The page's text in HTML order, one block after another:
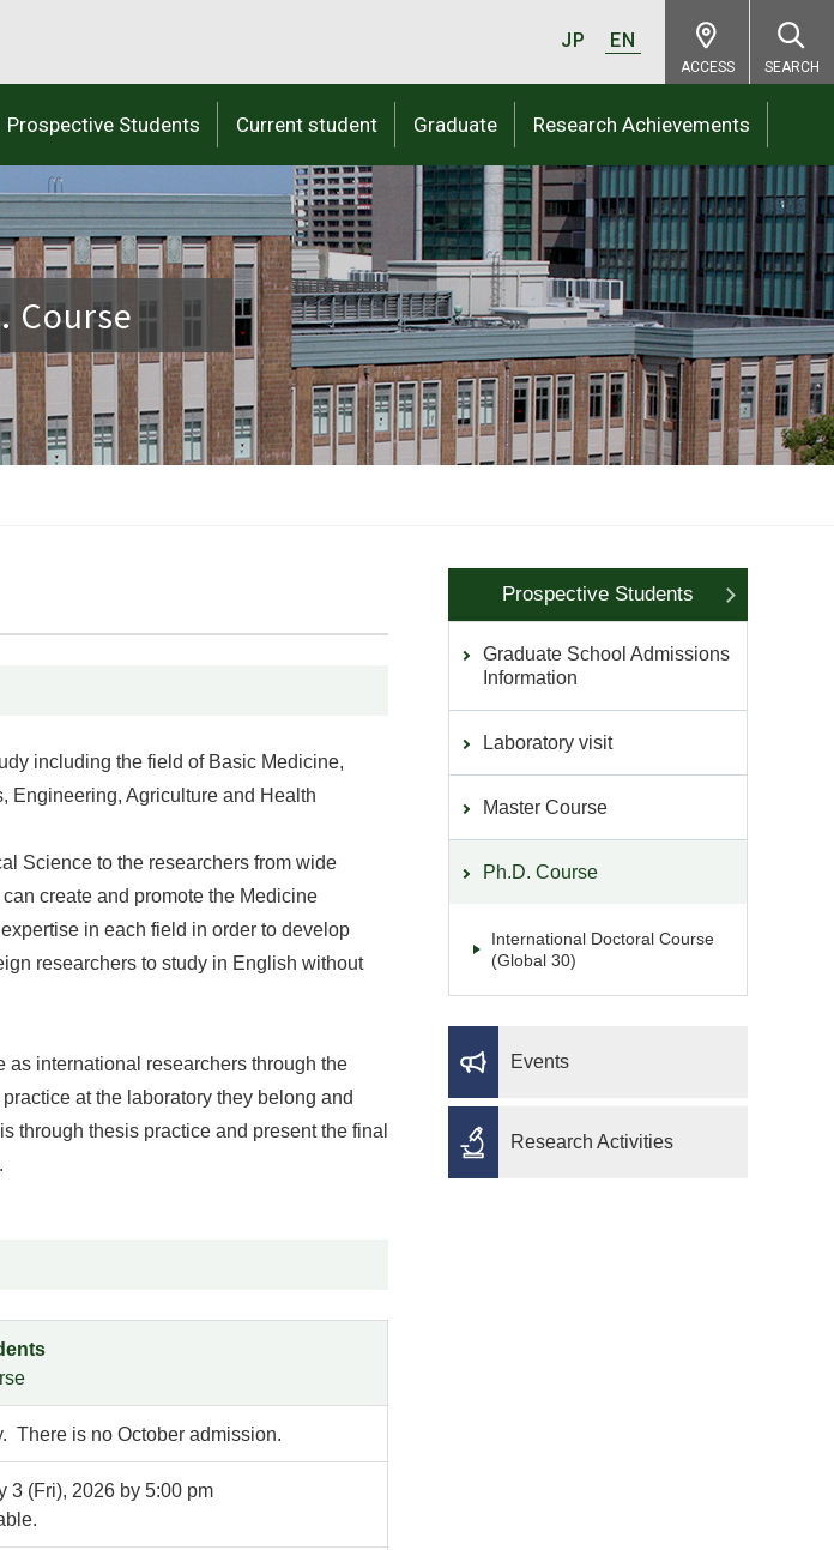
ACCESS SEARCH
JP EN
Prospective Students Current student Graduate Research Achievements
Course
including the field of Basic Medicine,
Engineering, Agriculture and Health
Science to the researchers from wide
create and promote the Medicine
in each field in order to develop
researchers to study in English without
as international researchers through the
at the laboratory they belong and
through thesis practice and present the final
There is no October admission.
3 (Fri), 2026 by 5:00 pm
Prospective Students
Graduate School Admissions
Information
Laboratory visit
Master Course
Ph.D. Course
International Doctoral Course
(Global 30)
Events
Research Activities